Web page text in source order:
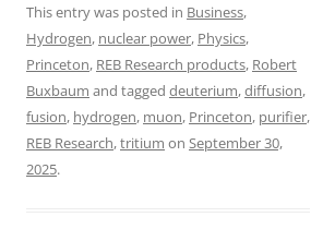
a
c
e
b
o
a
s
t
o
d
m
a
i
l
h
a
r
e
This entry was posted in Business,
Hydrogen, nuclear power, Physics,
Princeton, REB Research products, Robert
Buxbaum and tagged deuterium,diffusion,
fusion, hydrogen, muon, Princeton, purifier,
REB Research,tritium on September 30,
2025.